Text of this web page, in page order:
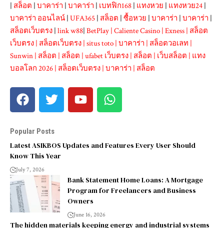
| สล็อต | บาคาร่า | บาคาร่า | เบทฟิก168 | แทงหวย | แทงหวย24 |
บาคาร่า ออนไลน์ | UFA365 | สล็อต | ซื้อหวย | บาคาร่า | บาคาร่า |
สล็อตเว็บตรง | link w88| BetPlay | Caliente Casino | Exness | สล็อต
เว็บตรง | สล็อตเว็บตรง | situs toto | บาคาร่า | สล็อตวอเลท |
Sunwin | สล็อต | สล็อต | ufabet เว็บตรง | สล็อต | เว็บสล็อต | แทง
บอลโลก 2026 | สล็อตเว็บตรง | บาคาร่า | สล็อต
Popular Posts
Latest ASIKBOS Updates and Features Every User Should
Know This Year
July 7, 2026
Bank Statement Home Loans: A Mortgage
Program for Freelancers and Business
Owners
June 16, 2026
The hidden materials keeping energy and industrial systems